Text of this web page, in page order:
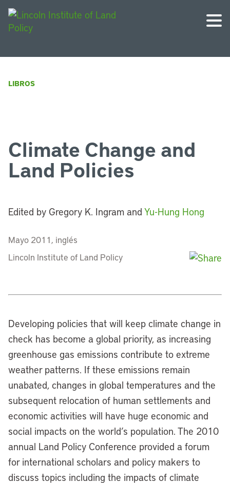
LIBROS
Climate Change and
Land Policies
Edited by Gregory K. Ingram and Yu-Hung Hong
Mayo 2011, inglés
Lincoln Institute of Land Policy
Developing policies that will keep climate change in
check has become a global priority, as increasing
greenhouse gas emissions contribute to extreme
weather patterns. If these emissions remain
unabated, changes in global temperatures and the
subsequent relocation of human settlements and
economic activities will have huge economic and
social impacts on the world’s population. The 2010
annual Land Policy Conference provided a forum
for international scholars and policy makers to
discuss topics including the impacts of climate